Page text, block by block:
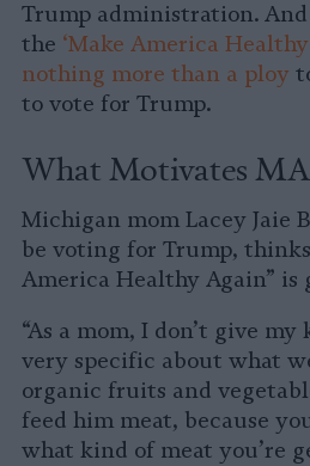
Trump administration.
the ‘Make America
nothing more than a ploy
to vote for Trump.
What Motivates
Michigan mom Lacey Jaie
be voting for Trump,
America Healthy Again” is
“As a mom, I don’t give
very specific about what
organic fruits and
feed him meat, because
what kind of meat you’re